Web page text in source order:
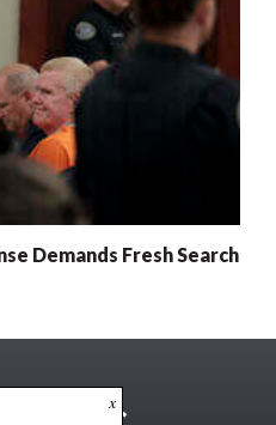
Demands Fresh Search
x